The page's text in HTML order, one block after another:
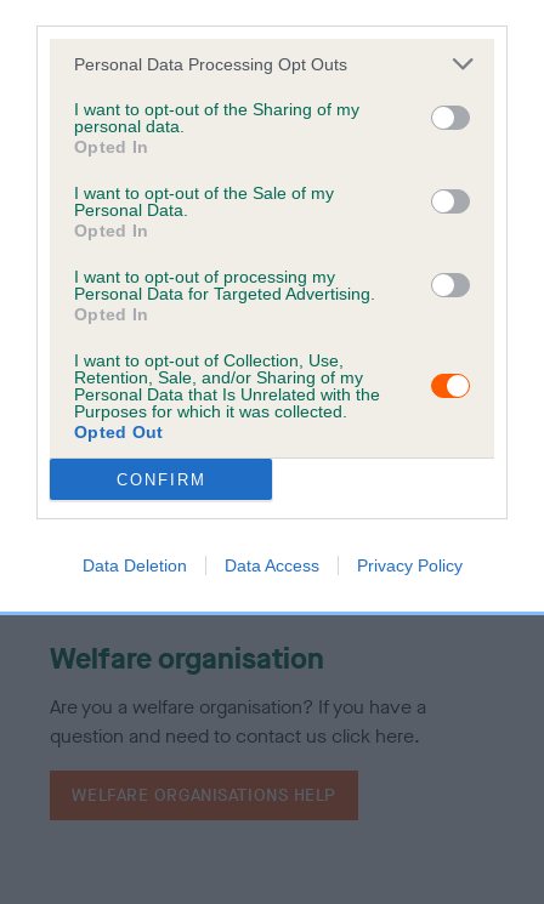
Personal Data Processing Opt Outs
I want to opt-out of the Sharing of my
personal data.
Opted In
I want to opt-out of the Sale of my
Personal Data.
Opted In
I want to opt-out of processing my
Personal Data for Targeted Advertising.
Opted In
I want to opt-out of Collection, Use,
Retention, Sale, and/or Sharing of my
Personal Data that Is Unrelated with the
Purposes for which it was collected.
Opted Out
CONFIRM
Data Deletion Data Access Privacy Policy
Implanter
Are you an implanter? If you have a question and
need to contact us click here.
Welfare organisation
Are you a welfare organisation? If you have a
question and need to contact us click here.
WELFARE ORGANISATIONS HELP